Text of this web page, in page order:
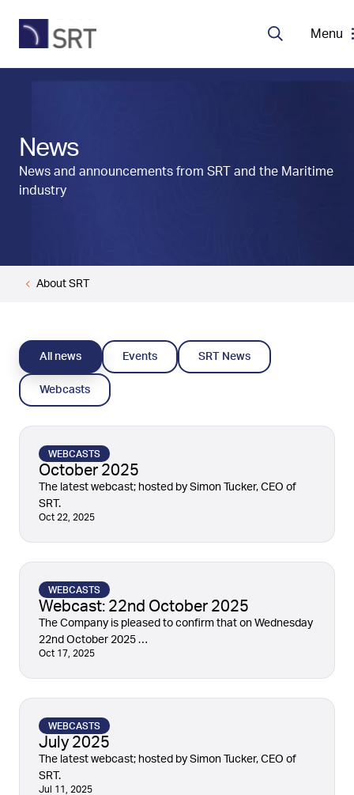
Search
Menu
Transceivers
About SRT
News
News and announcements from SRT and the Maritime
industry
About SRT
All news Events SRT News
Webcasts
WEBCASTS
October 2025
The latest webcast; hosted by Simon Tucker, CEO of
SRT.
Oct 22, 2025
WEBCASTS
Webcast: 22nd October 2025
The Company is pleased to confirm that on Wednesday
22nd October 2025 …
Oct 17, 2025
WEBCASTS
July 2025
The latest webcast; hosted by Simon Tucker, CEO of
SRT.
Jul 11, 2025